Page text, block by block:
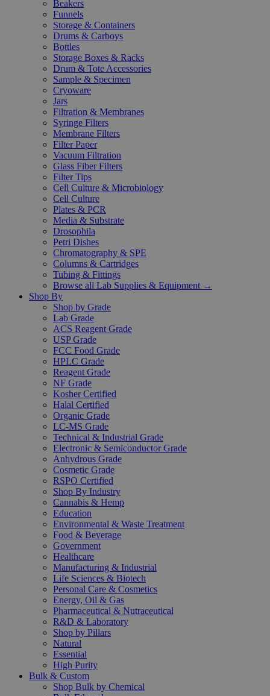
Beakers
Funnels
Storage & Containers
Drums & Carboys
Bottles
Storage Boxes & Racks
Drum & Tote Accessories
Sample & Specimen
Cryoware
Jars
Filtration & Membranes
Syringe Filters
Membrane Filters
Filter Paper
Vacuum Filtration
Glass Fiber Filters
Filter Tips
Cell Culture & Microbiology
Cell Culture
Plates & PCR
Media & Substrate
Drosophila
Petri Dishes
Chromatography & SPE
Columns & Cartridges
Tubing & Fittings
Browse all Lab Supplies & Equipment →
Shop By
Shop by Grade
Lab Grade
ACS Reagent Grade
USP Grade
FCC Food Grade
HPLC Grade
Reagent Grade
NF Grade
Kosher Certified
Halal Certified
Organic Grade
LC-MS Grade
Technical & Industrial Grade
Electronic & Semiconductor Grade
Anhydrous Grade
Cosmetic Grade
RSPO Certified
Shop By Industry
Cannabis & Hemp
Education
Environmental & Waste Treatment
Food & Beverage
Government
Healthcare
Manufacturing & Industrial
Life Sciences & Biotech
Personal Care & Cosmetics
Energy, Oil & Gas
Pharmaceutical & Nutraceutical
R&D & Laboratory
Shop by Pillars
Natural
Essential
High Purity
Bulk & Custom
Shop Bulk by Chemical